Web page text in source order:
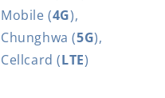
Mobile (4G),
Chunghwa (5G),
Cellcard (LTE)